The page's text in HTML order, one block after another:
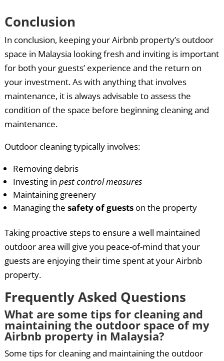
Conclusion
In conclusion, keeping your Airbnb property’s outdoor
space in Malaysia looking fresh and inviting is important
for both your guests’ experience and the return on
your investment. As with anything that involves
maintenance, it is always advisable to assess the
condition of the space before beginning cleaning and
maintenance.
Outdoor cleaning typically involves:
Removing debris
Investing in pest control measures
Maintaining greenery
Managing the safety of guestson the property
Taking proactive steps to ensure a well maintained
outdoor area will give you peace-of-mind that your
guests are enjoying their time spent at your Airbnb
property.
Frequently Asked Questions
What are some tips for cleaning and
maintaining the outdoor space of my
Airbnb property in Malaysia?
Some tips for cleaning and maintaining the outdoor